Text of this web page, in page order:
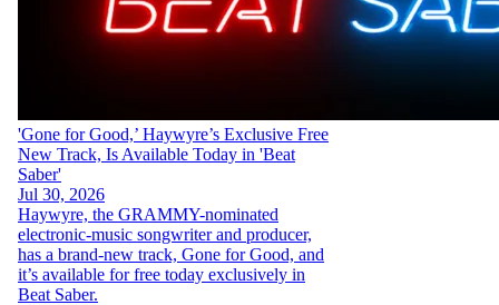
'Gone for Good,’ Haywyre’s Exclusive Free
New Track, Is Available Today in 'Beat
Saber'
Jul 30, 2026
Haywyre, the GRAMMY-nominated
electronic-music songwriter and producer,
has a brand-new track, Gone for Good, and
it’s available for free today exclusively in
Beat Saber.